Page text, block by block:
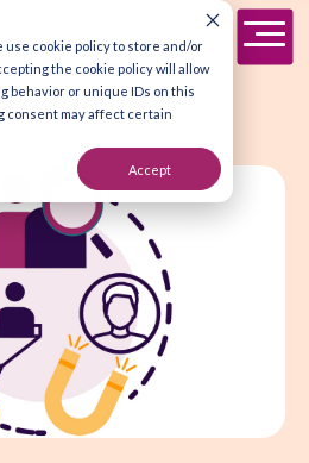
cookie policy to store and/or
the cookie policy will allow
behavior or unique IDs on this
consent may affect certain
Accept